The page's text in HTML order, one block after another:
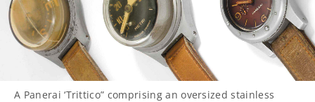
A Panerai ‘Trittico” comprising an oversized stainless